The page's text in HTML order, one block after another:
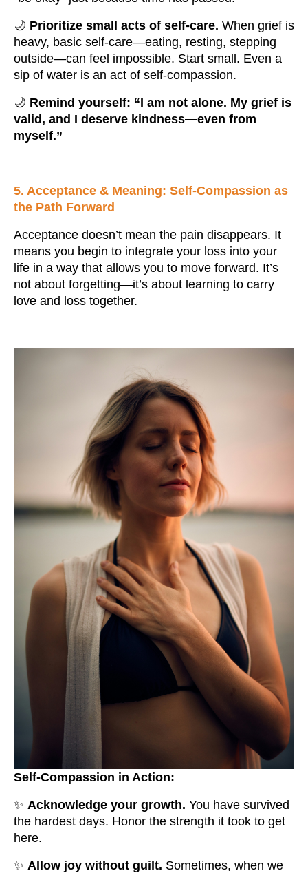
🌙 Prioritize small acts of self-care. When grief is
heavy, basic self-care—eating, resting, stepping
outside—can feel impossible. Start small. Even a
sip of water is an act of self-compassion.
🌙 Remind yourself: “I am not alone. My grief is
valid, and I deserve kindness—even from
myself.”
5. Acceptance & Meaning: Self-Compassion as
the Path Forward
Acceptance doesn’t mean the pain disappears. It
means you begin to integrate your loss into your
life in a way that allows you to move forward. It’s
not about forgetting—it’s about learning to carry
love and loss together.
Self-Compassion in Action:
✨ Acknowledge your growth. You have survived
the hardest days. Honor the strength it took to get
here.
✨ Allow joy without guilt. Sometimes, when we